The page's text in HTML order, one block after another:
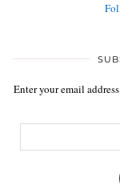
Enter your email
Address